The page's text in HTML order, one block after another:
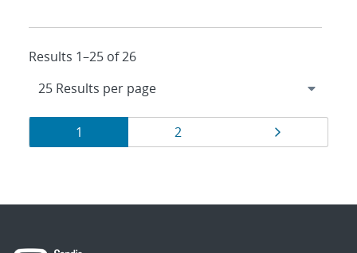
Results 1–25 of 26
Results
navigation
Page
1 Page
2